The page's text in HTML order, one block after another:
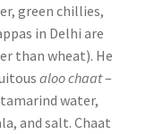
green chillies,
in Delhi are
than wheat). He
aloo chaat–
water,
and salt. Chaat